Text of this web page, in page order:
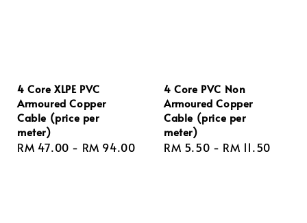
4 Core XLPE PVC
Armoured Copper
Cable (price per
meter)
Regular
RM 47.00 - RM 94.00
4 Core PVC Non
Armoured Copper
Cable (price per
meter)
Regular
RM 5.50 - RM 11.50